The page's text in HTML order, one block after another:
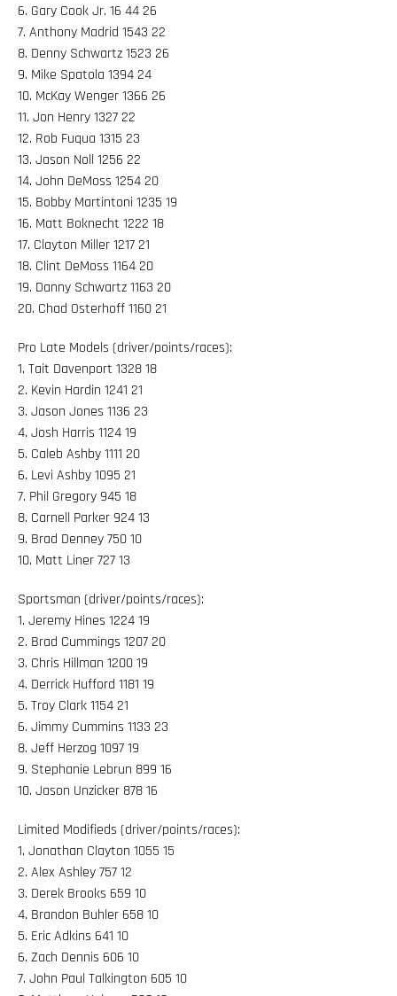
6. Gary Cook Jr. 16 44 26
7. Anthony Madrid 1543 22
8. Denny Schwartz 1523 26
9. Mike Spatola 1394 24
10. McKay Wenger 1366 26
11. Jon Henry 1327 22
12. Rob Fuqua 1315 23
13. Jason Noll 1256 22
14. John DeMoss 1254 20
15. Bobby Martintoni 1235 19
16. Matt Boknecht 1222 18
17. Clayton Miller 1217 21
18. Clint DeMoss 1164 20
19. Danny Schwartz 1163 20
20. Chad Osterhoff 1160 21
Pro Late Models (driver/points/races):
1. Tait Davenport 1328 18
2. Kevin Hardin 1241 21
3. Jason Jones 1136 23
4. Josh Harris 1124 19
5. Caleb Ashby 1111 20
6. Levi Ashby 1095 21
7. Phil Gregory 945 18
8. Carnell Parker 924 13
9. Brad Denney 750 10
10. Matt Liner 727 13
Sportsman (driver/points/races):
1. Jeremy Hines 1224 19
2. Brad Cummings 1207 20
3. Chris Hillman 1200 19
4. Derrick Hufford 1181 19
5. Troy Clark 1154 21
6. Jimmy Cummins 1133 23
8. Jeff Herzog 1097 19
9. Stephanie Lebrun 899 16
10. Jason Unzicker 878 16
Limited Modifieds (driver/points/races):
1. Jonathan Clayton 1055 15
2. Alex Ashley 757 12
3. Derek Brooks 659 10
4. Brandon Buhler 658 10
5. Eric Adkins 641 10
6. Zach Dennis 606 10
7. John Paul Talkington 605 10